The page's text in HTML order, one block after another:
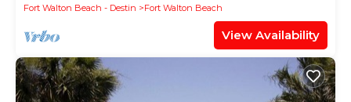
Fort Walton Beach - Destin
Fort Walton Beach
View Availability